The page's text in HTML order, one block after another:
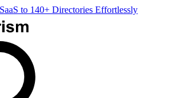
to 140+ Directories Effortlessly